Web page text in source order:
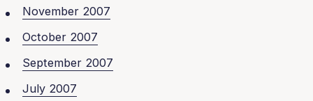
November 2007
October 2007
September 2007
July 2007